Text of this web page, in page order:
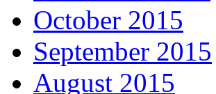
October 2015
September 2015
August 2015